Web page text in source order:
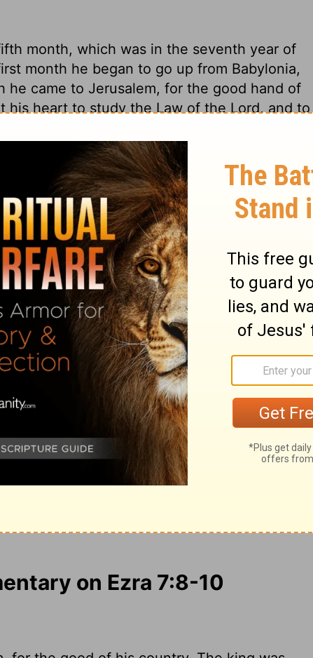
month, which was in the seventh year of
month he began to go up from Babylonia,
came to Jerusalem, for the good hand of
his heart to study the Law of theLord, and to
in Israel.
month of the seventh year of the king's reign.
Babylon on the first day of the first month;
of the fifth month under the generous
himself to studying the Revelation of
to live its truths and ways.
month, which was in the seventh year of
he began his journey from Babylon, and
to Jerusalem, according to the good
had prepared his heart to seek the Law of the
and ordinances in Israel.
that year.He had arranged to leave Babylon
and he arrived at Jerusalem on AugustÂ 4,
him.
of the
on Ezra 7:8-10